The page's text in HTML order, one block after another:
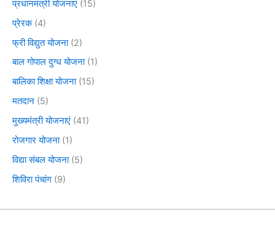
प्रधानमंत्री योजनाएं (15)
प्रेरक(4)
फ्री विद्युत योजना(2)
बाल गोपाल दुग्ध योजना(1)
बालिका शिक्षा योजना(15)
मतदान (5)
मुख्यमंत्री योजनाएं (41)
रोजगार योजना(1)
विद्या संबल योजना(5)
शिविरा पंचांग (9)